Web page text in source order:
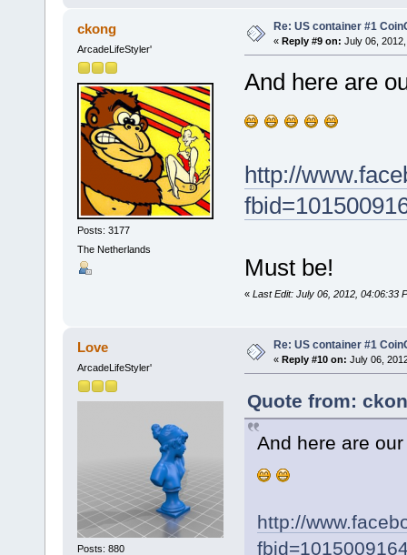
ckong
ArcadeLifeStyler'
Posts: 3177
The Netherlands
Re: US container #1
« Reply #9 on: July 06,
And here are
http://
Must be!
« Last Edit: July 06, 2012, 04:06:33
Love
ArcadeLifeStyler'
Posts: 880
Re: US container #1
« Reply #10 on: July 06,
Quote from:
And here are
http://